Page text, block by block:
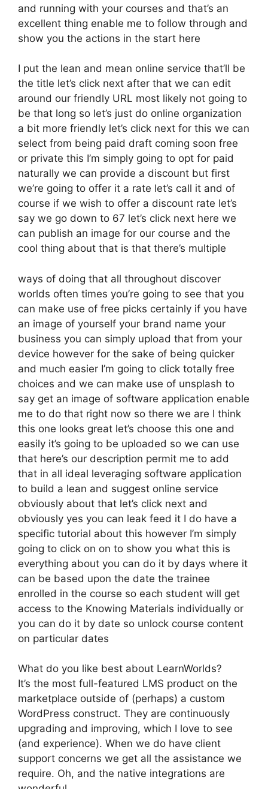
and running with your courses and that’s an
excellent thing enable me to follow through and
show you the actions in the start here
I put the lean and mean online service that’ll be
the title let’s click next after that we can edit
around our friendly URL most likely not going to
be that long so let’s just do online organization
a bit more friendly let’s click next for this we can
select from being paid draft coming soon free
or private this I’m simply going to opt for paid
naturally we can provide a discount but first
we’re going to offer it a rate let’s call it and of
course if we wish to offer a discount rate let’s
say we go down to 67 let’s click next here we
can publish an image for our course and the
cool thing about that is that there’s multiple
ways of doing that all throughout discover
worlds often times you’re going to see that you
can make use of free picks certainly if you have
an image of yourself your brand name your
business you can simply upload that from your
device however for the sake of being quicker
and much easier I’m going to click totally free
choices and we can make use of unsplash to
say get an image of software application enable
me to do that right now so there we are I think
this one looks great let’s choose this one and
easily it’s going to be uploaded so we can use
that here’s our description permit me to add
that in all ideal leveraging software application
to build a lean and suggest online service
obviously about that let’s click next and
obviously yes you can leak feed it I do have a
specific tutorial about this however I’m simply
going to click on on to show you what this is
everything about you can do it by days where it
can be based upon the date the trainee
enrolled in the course so each student will get
access to the Knowing Materials individually or
you can do it by date so unlock course content
on particular dates
What do you like best about LearnWorlds?
It’s the most full-featured LMS product on the
marketplace outside of (perhaps) a custom
WordPress construct. They are continuously
upgrading and improving, which I love to see
(and experience). When we do have client
support concerns we get all the assistance we
require. Oh, and the native integrations are